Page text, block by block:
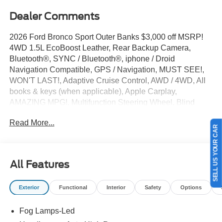
Dealer Comments
2026 Ford Bronco Sport Outer Banks $3,000 off MSRP!
4WD 1.5L EcoBoost Leather, Rear Backup Camera,
Bluetooth®, SYNC / Bluetooth®, iphone / Droid
Navigation Compatible, GPS / Navigation, MUST SEE!,
WON'T LAST!, Adaptive Cruise Control, AWD / 4WD, All
books & keys (when applicable), Apple Carplay,
AMAZING MPG!, Multifunction Steering Wheel, Blind
Sport Outer Banks, 4D Sport Utility, 4WD, Velocity Blue
dimming Rear-View mirror, Automatic temperature control,
Brake assist, Compass, Delay-off headlights, Driver door
bin, Dual front side impact airbags, Electronic Stability
Assist, Equipment Group 300A Standard Package,
Read More...
All Features
Exterior Functional Interior Safety Options
Fog Lamps-Led
SELL US YOUR CAR